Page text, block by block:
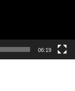
06:19